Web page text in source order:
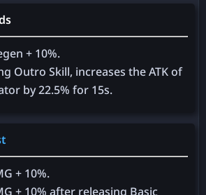
+ 10%.
Outro Skill, increases the ATK of
by 22.5% for 15s.
+ 10%.
+ 10% after releasing Basic